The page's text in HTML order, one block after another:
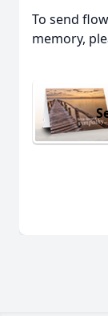
To send
memory,